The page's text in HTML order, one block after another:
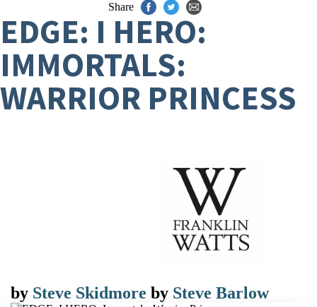
Share
EDGE: I HERO:
IMMORTALS:
WARRIOR PRINCESS
by Steve Skidmore by Steve Barlow